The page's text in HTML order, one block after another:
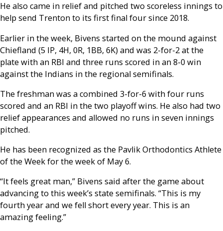
He also came in relief and pitched two scoreless innings to
help send Trenton to its first final four since 2018.
Earlier in the week, Bivens started on the mound against
Chiefland (5 IP, 4H, 0R, 1BB, 6K) and was 2-for-2 at the
plate with an RBI and three runs scored in an 8-0 win
against the Indians in the regional semifinals.
The freshman was a combined 3-for-6 with four runs
scored and an RBI in the two playoff wins. He also had two
relief appearances and allowed no runs in seven innings
pitched.
He has been recognized as the Pavlik Orthodontics Athlete
of the Week for the week of May 6.
“It feels great man,” Bivens said after the game about
advancing to this week’s state semifinals. “This is my
fourth year and we fell short every year. This is an
amazing feeling.”